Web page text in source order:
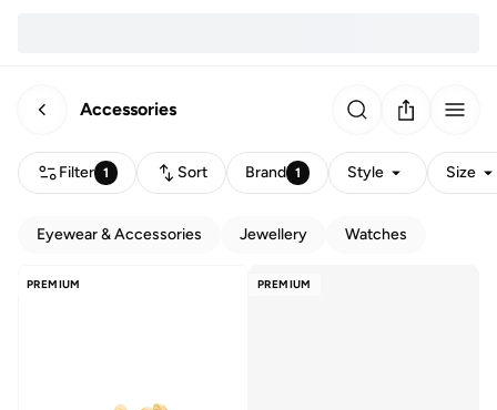
Accessories
Filter 1 Sort Brand 1 Style Size
Eyewear & Accessories Jewellery Watches
PREMIUM PREMIUM